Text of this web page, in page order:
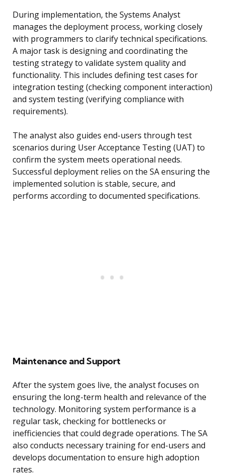
During implementation, the Systems Analyst
manages the deployment process, working closely
with programmers to clarify technical specifications.
A major task is designing and coordinating the
testing strategy to validate system quality and
functionality. This includes defining test cases for
integration testing (checking component interaction)
and system testing (verifying compliance with
requirements).
The analyst also guides end-users through test
scenarios during User Acceptance Testing (UAT) to
confirm the system meets operational needs.
Successful deployment relies on the SA ensuring the
implemented solution is stable, secure, and
performs according to documented specifications.
Maintenance and Support
After the system goes live, the analyst focuses on
ensuring the long-term health and relevance of the
technology. Monitoring system performance is a
regular task, checking for bottlenecks or
inefficiencies that could degrade operations. The SA
also conducts necessary training for end-users and
develops documentation to ensure high adoption
rates.